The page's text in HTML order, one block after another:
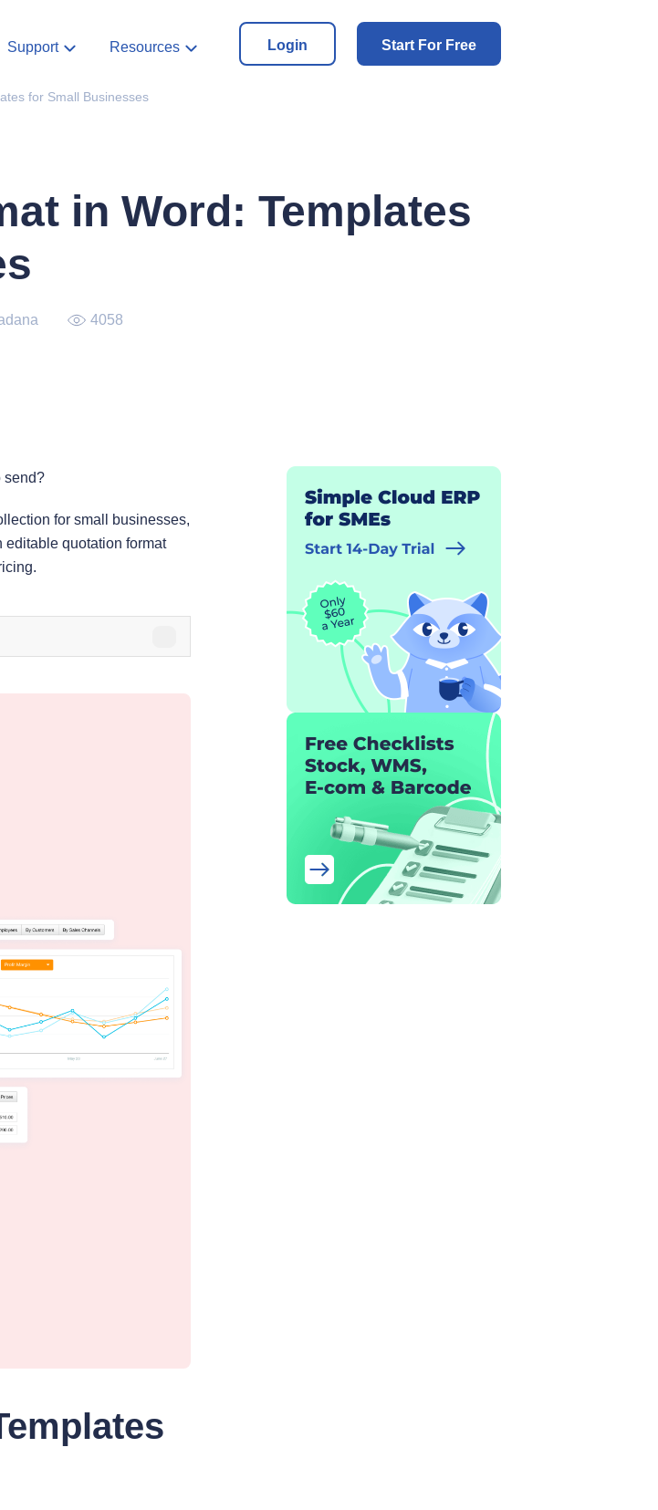
Support Resources Login Start For Free
for Small Businesses
in Word: Templates
4058
send?
for small businesses,
editable quotation format